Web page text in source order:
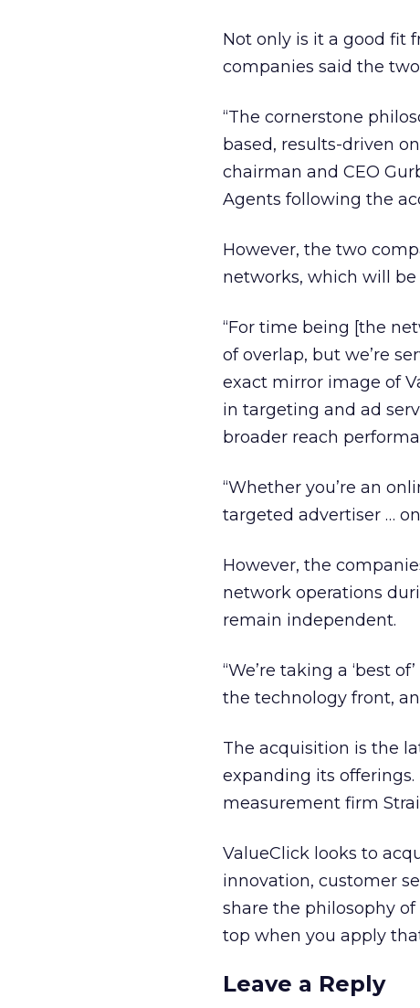
Not only is it a good fit
companies said the
“The cornerstone
based, results-driven
chairman and CEO
Agents following the
However, the two
networks, which will
“For time being [the
of overlap, but we’re
exact mirror image of
in targeting and ad
broader reach
“Whether you’re an
targeted advertiser …
However, the
network operations
remain independent.
“We’re taking a ‘best
the technology front,
The acquisition is the
expanding its
measurement firm
ValueClick looks to
innovation, customer
share the philosophy
top when you apply
Leave a Reply